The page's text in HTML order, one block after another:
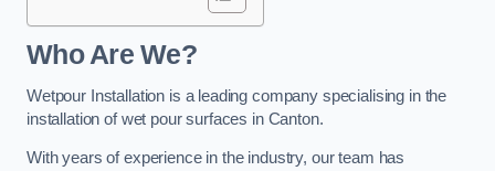
Who Are We?
Wetpour Installation is a leading company specialising in the
installation of wet pour surfaces in Canton.
With years of experience in the industry, our team has